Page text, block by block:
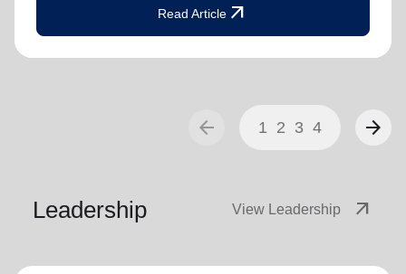
Read Article arrow_outward
arrow_back 1 2 3 4 arrow_forward
Leadership View Leadership arrow_outward